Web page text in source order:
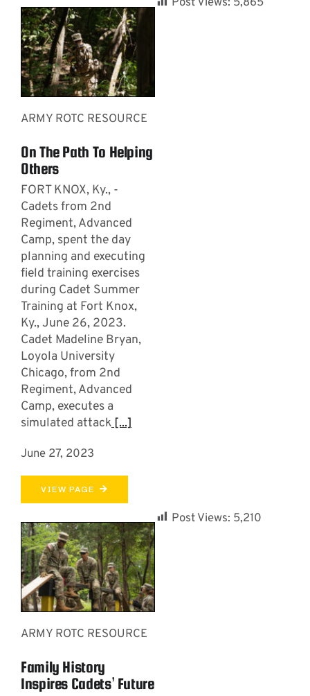
ARMY ROTC RESOURCE
On The Path To Helping
Others
FORT KNOX, Ky., -
Cadets from 2nd
Regiment, Advanced
Camp, spent the day
planning and executing
field training exercises
during Cadet Summer
Training at Fort Knox,
Ky., June 26, 2023.
Cadet Madeline Bryan,
Loyola University
Chicago, from 2nd
Regiment, Advanced
Camp, executes a
simulated attack[...]
June 27, 2023
VIEW PAGE
ARMY ROTC RESOURCE
Family History
Inspires Cadets’ Future
Post Views: 5,210